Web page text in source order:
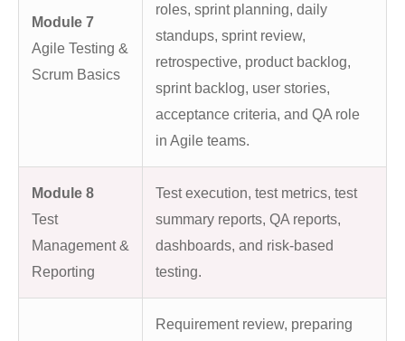
Module 7
Agile Testing &
Scrum Basics
roles, sprint planning, daily
standups, sprint review,
retrospective, product backlog,
sprint backlog, user stories,
acceptance criteria, and QA role
in Agile teams.
Module 8
Test
Management &
Reporting
Test execution, test metrics, test
summary reports, QA reports,
dashboards, and risk-based
testing.
Requirement review, preparing